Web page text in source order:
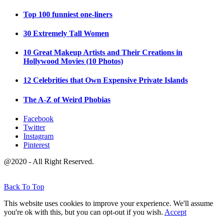
Top 100 funniest one-liners
30 Extremely Tall Women
10 Great Makeup Artists and Their Creations in
Hollywood Movies (10 Photos)
12 Celebrities that Own Expensive Private Islands
The A-Z of Weird Phobias
Facebook
Twitter
Instagram
Pinterest
@2020 - All Right Reserved.
Back To Top
This website uses cookies to improve your experience. We'll assume
you're ok with this, but you can opt-out if you wish. Accept